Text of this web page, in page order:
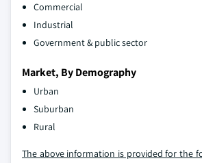
Commercial
Industrial
Government & public sector
Market, By Demography
Urban
Suburban
Rural
The above information is provided for the